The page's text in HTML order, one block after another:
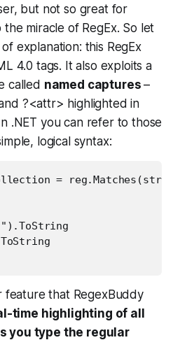
but not so great for
miracle of RegEx. So let
explanation: this RegEx
4.0 tags. It also exploits a
called named captures–
?<attr> highlighted in
.NET you can refer to those
logical syntax:
=
feature that RegexBuddy
time highlighting of all
you type the regular